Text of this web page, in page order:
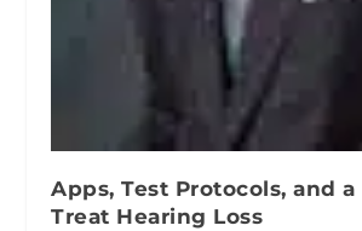
Apps, Test Protocols, and
Treat Hearing Loss